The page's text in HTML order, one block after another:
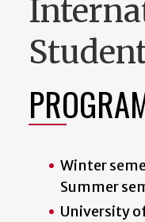
Winter
Summer
University